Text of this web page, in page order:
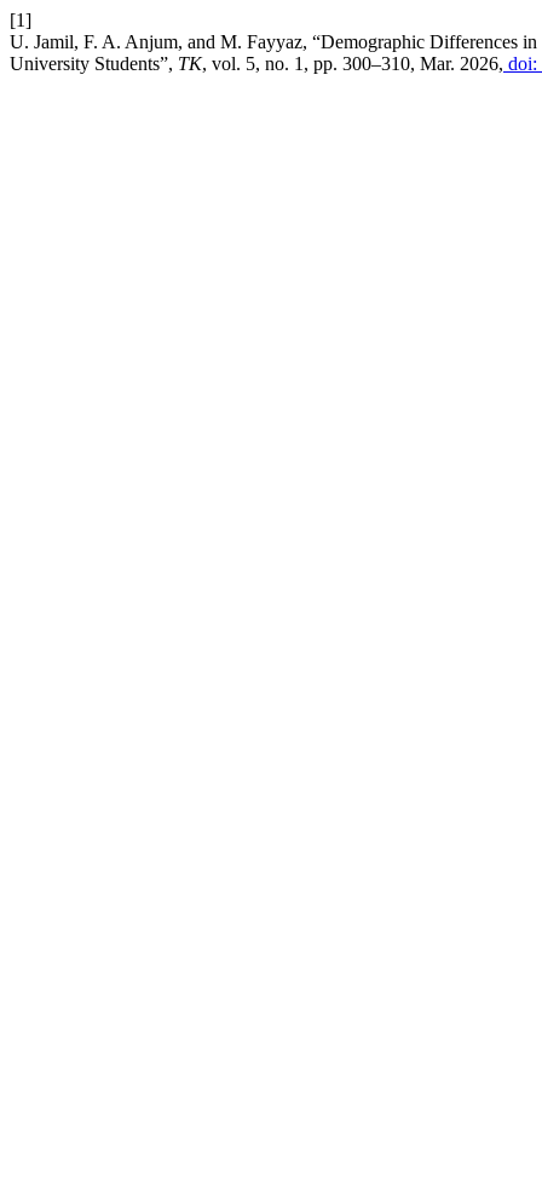
[1]
U. Jamil, F. A. Anjum, and M. Fayyaz, “Demographic Differences
University Students”, TK, vol. 5, no. 1, pp. 300–310, Mar. 2026, doi: